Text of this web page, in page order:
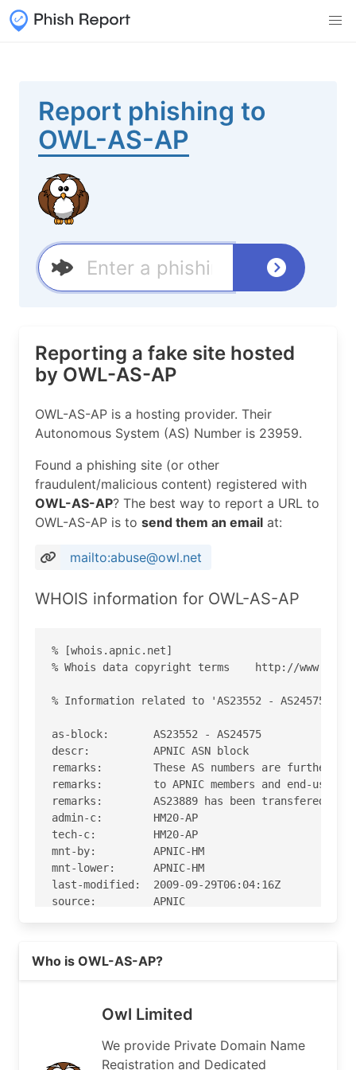
Report phishing to
OWL-AS-AP
Reporting a fake site hosted
by OWL-AS-AP
OWL-AS-AP is a hosting provider. Their
Autonomous System (AS) Number is 23959.
Found a phishing site (or other
fraudulent/malicious content) registered with
OWL-AS-AP? The best way to report a URL to
OWL-AS-AP is to send them an email at:
mailto:abuse@owl.net
WHOIS information for OWL-AS-AP
% [whois.apnic.net]
% Whois data copyright terms    http://
% Information related to 'AS23552 - AS24575'
as-block:       AS23552 - AS24575
descr:          APNIC ASN block
remarks:        These AS numbers are further
remarks:        to APNIC members and end-users
remarks:        AS23889 has been transfered to
admin-c:        HM20-AP
tech-c:         HM20-AP
mnt-by:         APNIC-HM
mnt-lower:      APNIC-HM
last-modified:  2009-09-29T06:04:16Z
source:         APNIC
address:        South Brisbane
phone:          +61 7 3858 3100
e-mail:         helpdesk@apnic.net
Who is OWL-AS-AP?
Owl Limited
We provide Private Domain Name
Registration and Dedicated